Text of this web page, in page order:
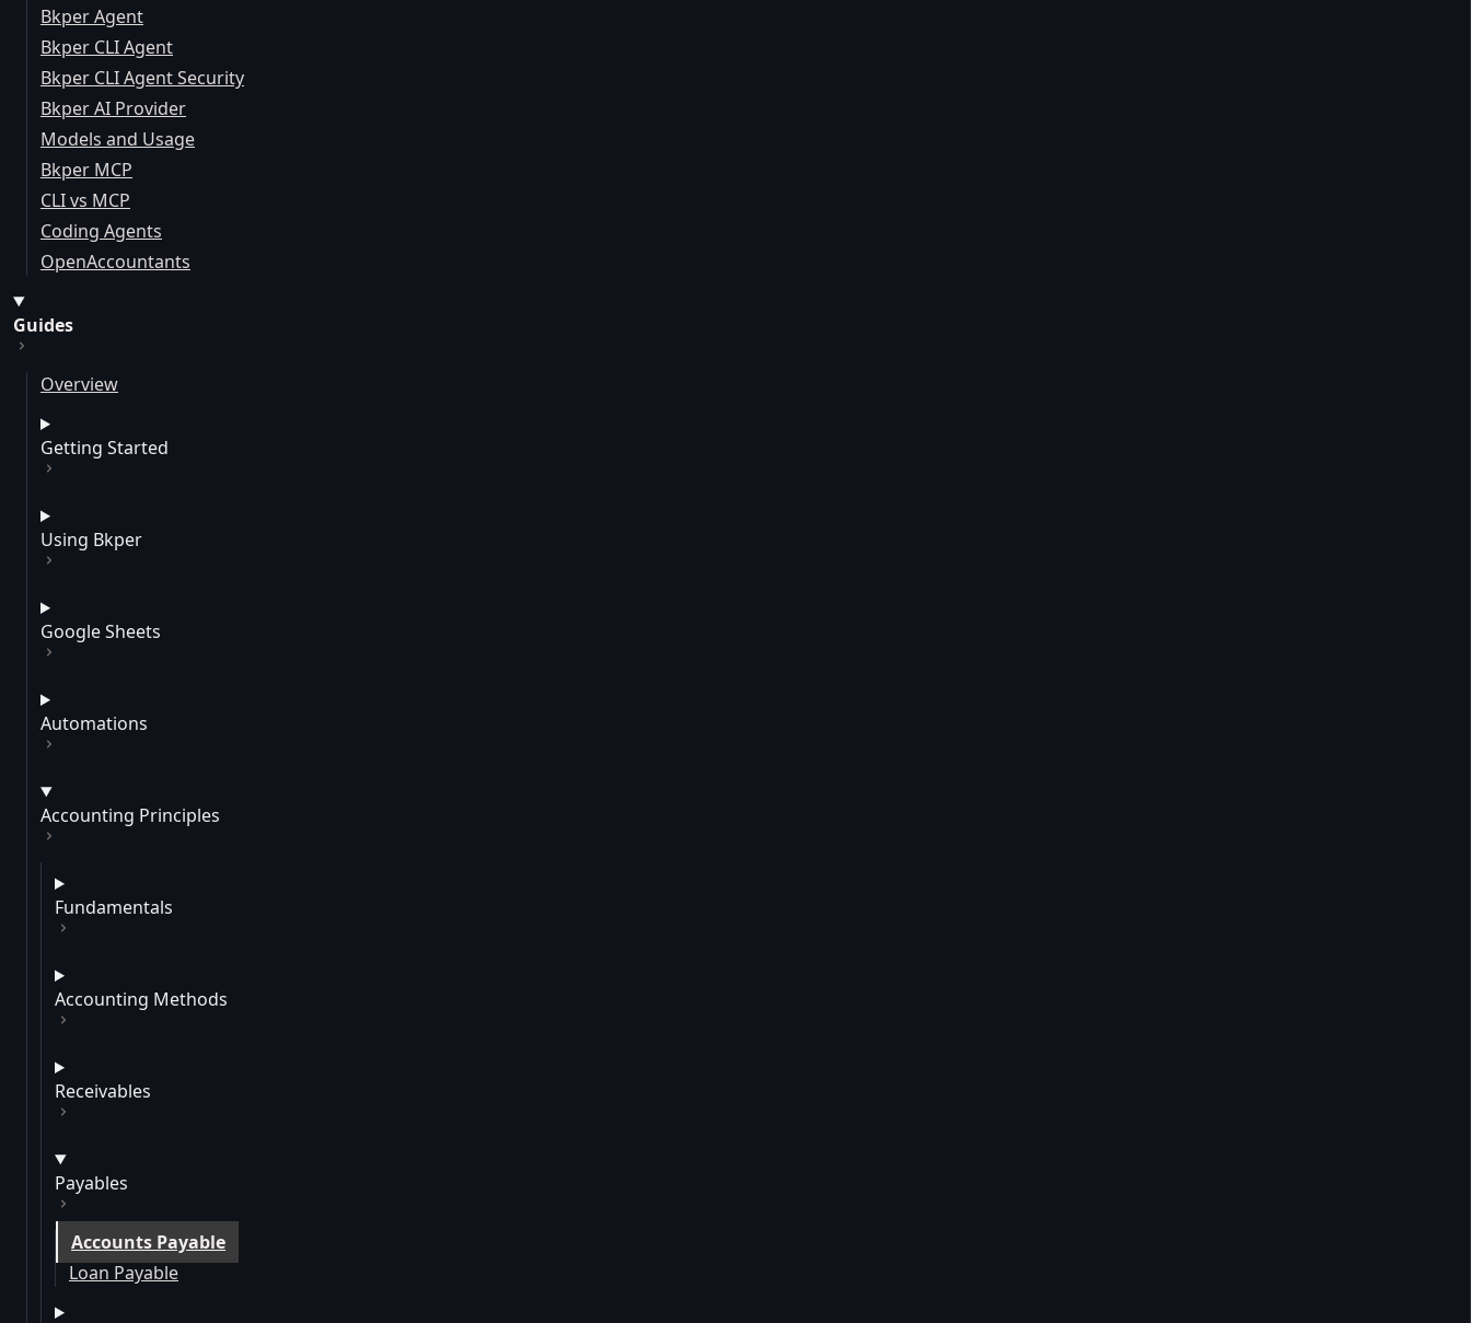
Bkper Agent
Bkper CLI Agent
Bkper CLI Agent Security
Bkper AI Provider
Models and Usage
Bkper MCP
CLI vs MCP
Coding Agents
OpenAccountants
Guides
Overview
Getting Started
Using Bkper
Google Sheets
Automations
Accounting Principles
Fundamentals
Accounting Methods
Receivables
Payables
Accounts Payable
Loan Payable